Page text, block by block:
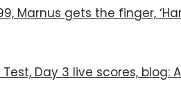
Marnus gets the finger,
Test, Day 3 live scores,